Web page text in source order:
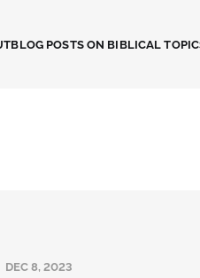
BLOG POSTS ON BIBLICAL
DEC 8, 2023